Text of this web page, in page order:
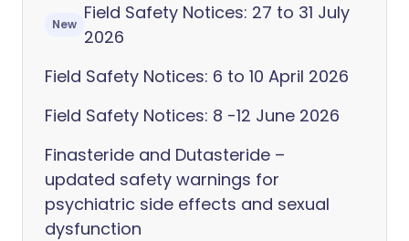
New
Field Safety Notices: 27 to 31 July
2026
Field Safety Notices: 6 to 10 April 2026
Field Safety Notices: 8 -12 June 2026
Finasteride and Dutasteride –
updated safety warnings for
psychiatric side effects and sexual
dysfunction